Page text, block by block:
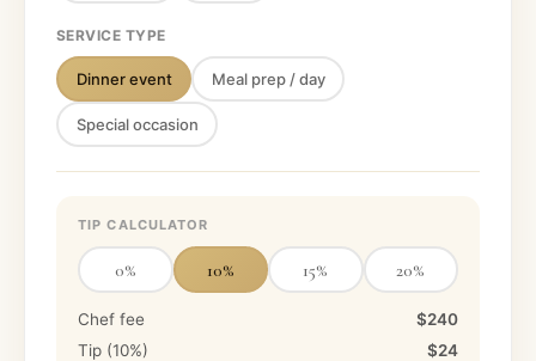
SERVICE TYPE
Dinner event Meal prep / day
Special occasion
TIP CALCULATOR
0% 10% 15% 20%
Chef fee
$240
Tip (10%) $24